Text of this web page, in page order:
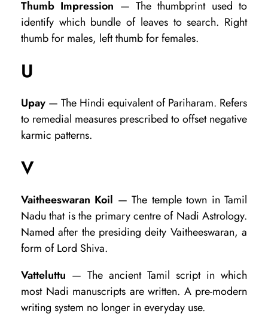
Thumb Impression — The thumbprint used to
identify which bundle of leaves to search. Right
thumb for males, left thumb for females.
U
Upay — The Hindi equivalent of Pariharam. Refers
to remedial measures prescribed to offset negative
karmic patterns.
V
Vaitheeswaran Koil — The temple town in Tamil
Nadu that is the primary centre of Nadi Astrology.
Named after the presiding deity Vaitheeswaran, a
form of Lord Shiva.
Vatteluttu — The ancient Tamil script in which
most Nadi manuscripts are written. A pre-modern
writing system no longer in everyday use.